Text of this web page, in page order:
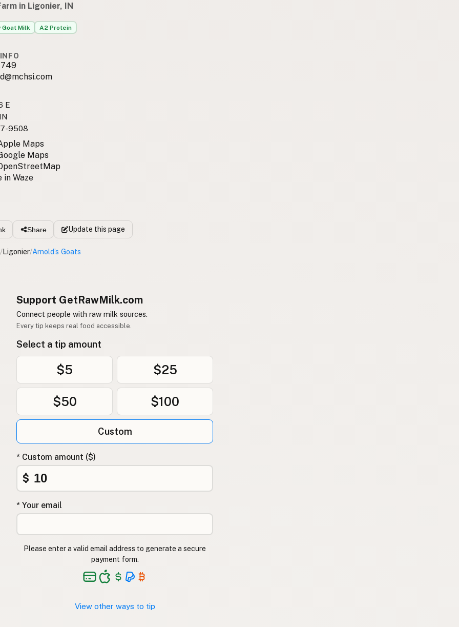
in Ligonier, IN
Goat Milk A2 Protein
E
9508
Maps
Maps
in Waze
Share Update this page
/Ligonier/Arnold’s Goats
Support GetRawMilk.com
Connect people with raw milk sources.
Every tip keeps real food accessible.
Select a tip amount
$5 $25
$50 $100
Custom
* Custom amount ($)
$
* Your email
Please enter a valid email address to generate a secure
payment form.
View other ways to tip